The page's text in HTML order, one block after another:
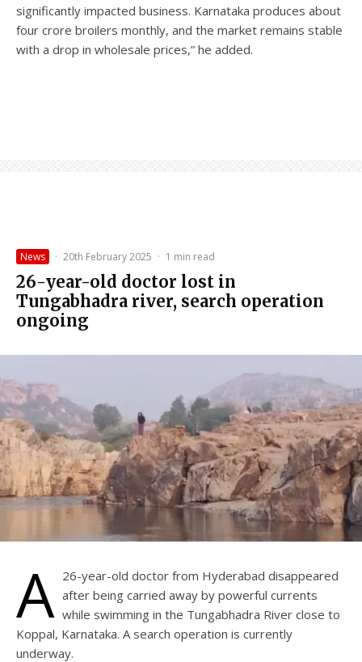
significantly impacted business. Karnataka produces about
four crore broilers monthly, and the market remains stable
with a drop in wholesale prices,” he added.
News · 20th February 2025 · 1 min read
26-year-old doctor lost in
Tungabhadra river, search operation
ongoing
A 26-year-old doctor from Hyderabad disappeared
after being carried away by powerful currents
while swimming in the Tungabhadra River close to
Koppal, Karnataka. A search operation is currently
underway.